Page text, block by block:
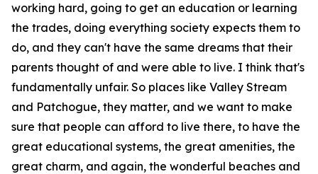
working hard, going to get an education or learning
the trades, doing everything society expects them to
do, and they can't have the same dreams that their
parents thought of and were able to live. I think that's
fundamentally unfair. So places like Valley Stream
and Patchogue, they matter, and we want to make
sure that people can afford to live there, to have the
great educational systems, the great amenities, the
great charm, and again, the wonderful beaches and